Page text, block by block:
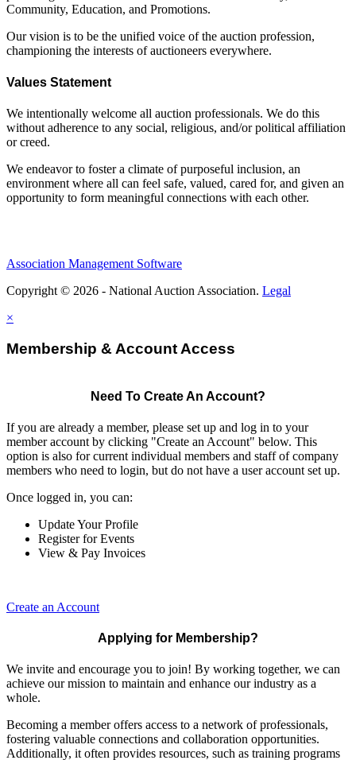
Community, Education, and Promotions.
Our vision is to be the unified voice of the auction profession,
championing the interests of auctioneers everywhere.
Values Statement
We intentionally welcome all auction professionals. We do this
without adherence to any social, religious, and/or political affiliation
or creed.
We endeavor to foster a climate of purposeful inclusion, an
environment where all can feel safe, valued, cared for, and given an
opportunity to form meaningful connections with each other.
Association Management Software
Copyright © 2026 - National Auction Association. Legal
×
Membership & Account Access
Need To Create An Account?
If you are already a member, please set up and log in to your
member account by clicking "Create an Account" below. This
option is also for current individual members and staff of company
members who need to login, but do not have a user account set up.
Once logged in, you can:
Update Your Profile
Register for Events
View & Pay Invoices
Create an Account
Applying for Membership?
We invite and encourage you to join! By working together, we can
achieve our mission to maintain and enhance our industry as a
whole.
Becoming a member offers access to a network of professionals,
fostering valuable connections and collaboration opportunities.
Additionally, it often provides resources, such as training programs